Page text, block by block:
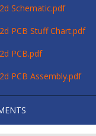
Schematic.pdf
PCB Stuff Chart.pdf
PCB.pdf
PCB Assembly.pdf